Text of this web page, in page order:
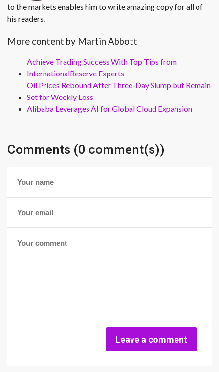
to the markets enables him to write amazing copy for all of
his readers.
More content by Martin Abbott
Achieve Trading Success With Top Tips from
InternationalReserve Experts
Oil Prices Rebound After Three-Day Slump but Remain
Set for Weekly Loss
Alibaba Leverages AI for Global Cloud Expansion
Comments (0 comment(s))
Leave a comment